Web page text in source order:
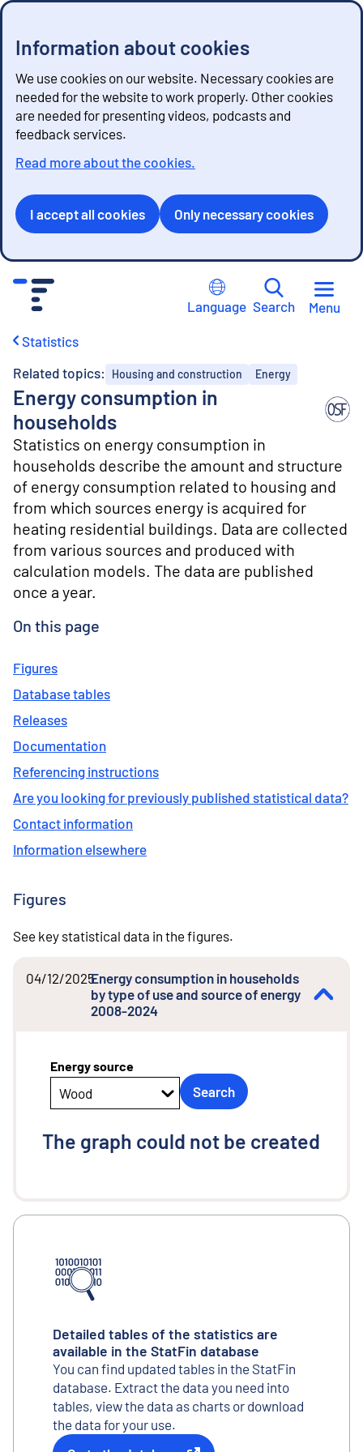
Information about cookies
We use cookies on our website. Necessary cookies are
needed for the website to work properly. Other cookies
are needed for presenting videos, podcasts and
feedback services.
Read more about the cookies.
I accept all cookies Only necessary cookies
Language Search Menu
Statistics
Related topics:
Housing and construction Energy
Energy consumption in
households
Statistics on energy consumption in
households describe the amount and structure
of energy consumption related to housing and
from which sources energy is acquired for
heating residential buildings. Data are collected
from various sources and produced with
calculation models. The data are published
once a year.
On this page
Figures
Database tables
Releases
Documentation
Referencing instructions
Are you looking for previously published statistical data?
Contact information
Information elsewhere
Figures
See key statistical data in the figures.
04/12/2025Energy consumption in households
by type of use and source of energy
2008-2024
Energy source
Wood Search
The graph could not be created
Detailed tables of the statistics are
available in the StatFin database
You can find updated tables in the StatFin
database. Extract the data you need into
tables, view the data as charts or download
the data for your use.